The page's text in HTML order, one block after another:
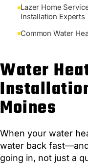
Lazer Home
Installation Experts
Common Water
Water
Moines
When your water
water back
going in, not just a